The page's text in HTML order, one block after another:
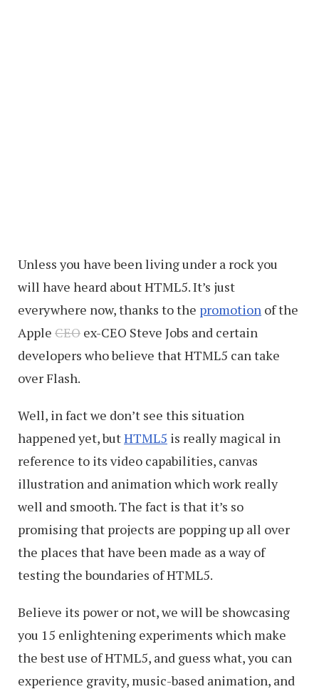
Unless you have been living under a rock you
will have heard about HTML5. It’s just
everywhere now, thanks to the promotion of the
Apple CEO ex-CEO Steve Jobs and certain
developers who believe that HTML5 can take
over Flash.
Well, in fact we don’t see this situation
happened yet, butHTML5 is really magical in
reference to its video capabilities, canvas
illustration and animation which work really
well and smooth. The fact is that it’s so
promising that projects are popping up all over
the places that have been made as a way of
testing the boundaries of HTML5.
Believe its power or not, we will be showcasing
you 15 enlightening experiments which make
the best use of HTML5, and guess what, you can
experience gravity, music-based animation, and